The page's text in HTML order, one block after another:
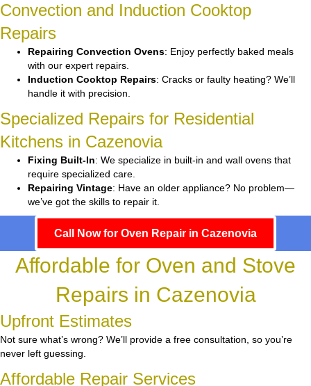
Convection and Induction Cooktop
Repairs
Repairing Convection Ovens: Enjoy perfectly baked meals
with our expert repairs.
Induction Cooktop Repairs: Cracks or faulty heating? We’ll
handle it with precision.
Specialized Repairs for Residential
Kitchens in Cazenovia
Fixing Built-In: We specialize in built-in and wall ovens that
require specialized care.
Repairing Vintage: Have an older appliance? No problem—
we’ve got the skills to repair it.
Call Now for Oven Repair in Cazenovia
Affordable for Oven and Stove
Repairs in Cazenovia
Upfront Estimates
Not sure what’s wrong? We’ll provide a free consultation, so you’re
never left guessing.
Affordable Repair Services